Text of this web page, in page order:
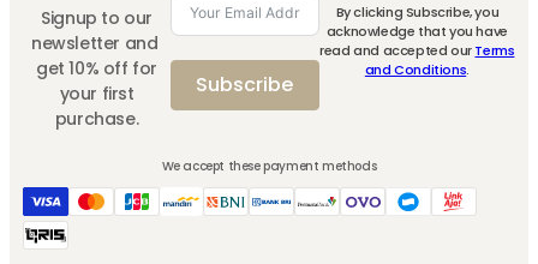
Signup to our
newsletter and
get 10% off for
your first
purchase.
Subscribe
By clicking Subscribe, you
acknowledge that you have
read and accepted ourTerms
and Conditions.
We accept these payment methods